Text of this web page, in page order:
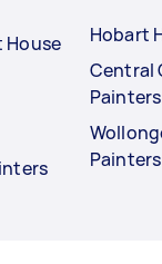
House
Hobart
Central
Painters
Painters